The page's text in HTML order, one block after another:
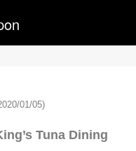
01/05)
Tuna Dining